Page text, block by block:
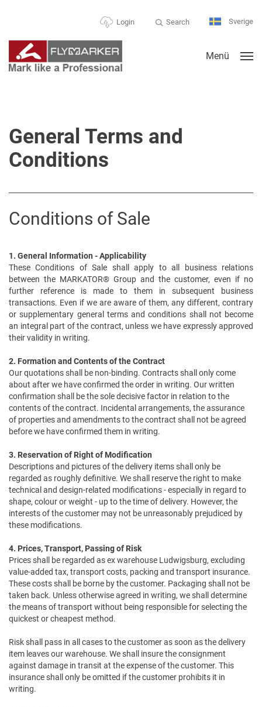
Login Search Sverige
Menü
General Terms and
Conditions
Conditions of Sale
1. General Information - Applicability
These Conditions of Sale shall apply to all business relations
between the MARKATOR® Group and the customer, even if no
further reference is made to them in subsequent business
transactions. Even if we are aware of them, any different, contrary
or supplementary general terms and conditions shall not become
an integral part of the contract, unless we have expressly approved
their validity in writing.
2. Formation and Contents of the Contract
Our quotations shall be non-binding. Contracts shall only come
about after we have confirmed the order in writing. Our written
confirmation shall be the sole decisive factor in relation to the
contents of the contract. Incidental arrangements, the assurance
of properties and amendments to the contract shall not be agreed
before we have confirmed them in writing.
3. Reservation of Right of Modification
Descriptions and pictures of the delivery items shall only be
regarded as roughly definitive. We shall reserve the right to make
technical and design-related modifications - especially in regard to
shape, colour or weight - up to the time of delivery. However, the
interests of the customer may not be unreasonably prejudiced by
these modifications.
4. Prices, Transport, Passing of Risk
Prices shall be regarded as ex warehouse Ludwigsburg, excluding
value-added tax, transport costs, packing and transport insurance.
These costs shall be borne by the customer. Packaging shall not be
taken back. Unless otherwise agreed in writing, we shall determine
the means of transport without being responsible for selecting the
quickest or cheapest method.
Risk shall pass in all cases to the customer as soon as the delivery
item leaves our warehouse. We shall insure the consignment
against damage in transit at the expense of the customer. This
insurance shall only be omitted if the customer prohibits it in
writing.